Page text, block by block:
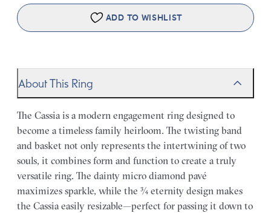
ADD TO WISHLIST
About This Ring
The Cassia is a modern engagement ring designed to
become a timeless family heirloom. The twisting band
and basket not only represents the intertwining of two
souls, it combines form and function to create a truly
versatile ring. The dainty micro diamond pavé
maximizes sparkle, while the ¾ eternity design makes
the Cassia easily resizable—perfect for passing it down to